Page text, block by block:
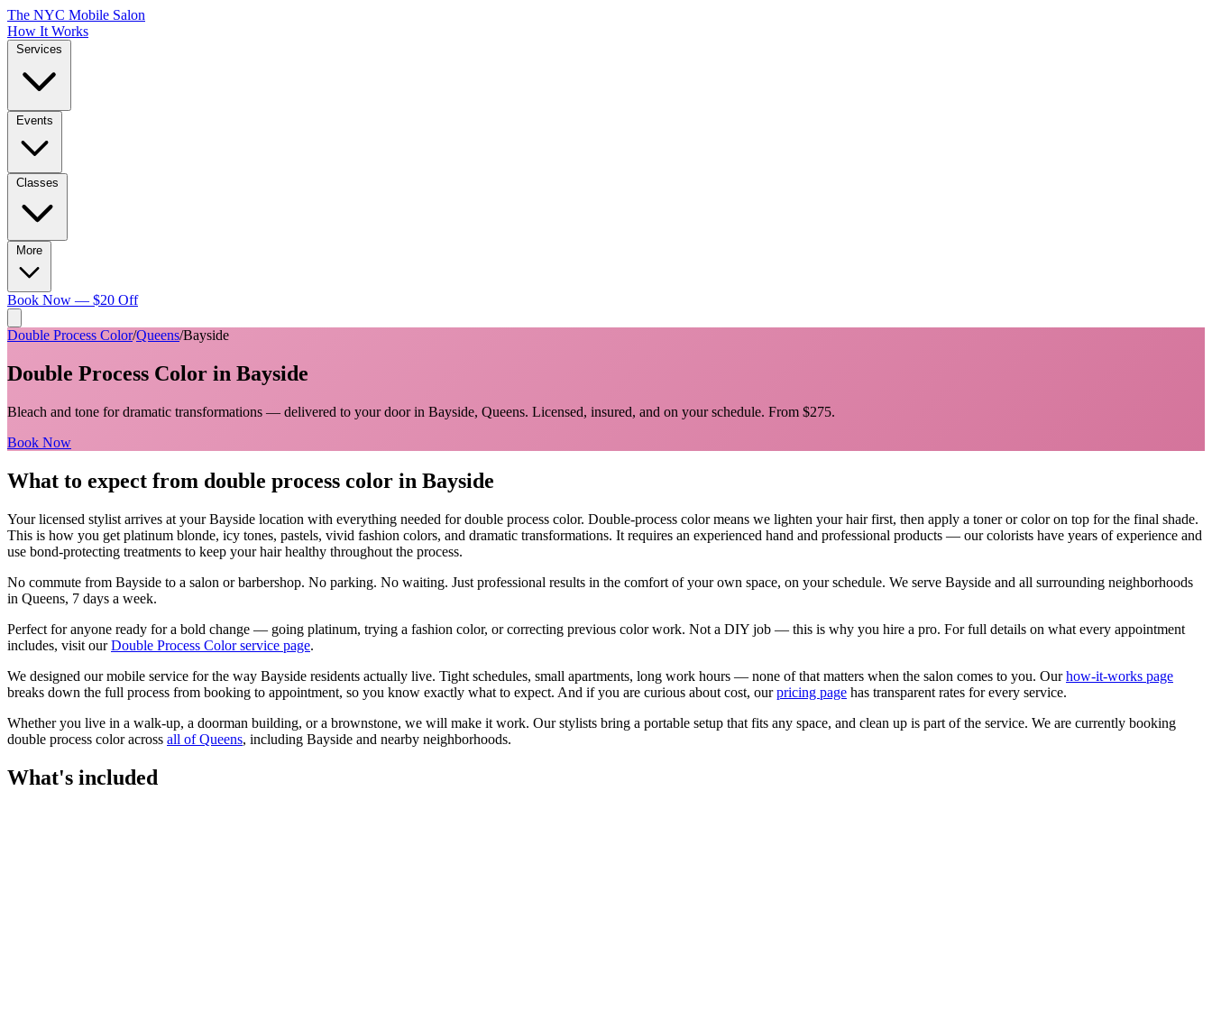
The NYC Mobile Salon
How It Works
Book Now — $20 Off
Double Process Color/Queens/Bayside
Double Process Color in Bayside
Bleach and tone for dramatic transformations — delivered to your door in Bayside, Queens. Licensed, insured, and on your schedule. From $275.
Book Now
What to expect from double process color in Bayside
Your licensed stylist arrives at yourBayside location with everything needed fordouble process color. Double-process color means we lighten your hair first, then apply a toner or color on top for the final shade.
This is how you get platinum blonde, icy tones, pastels, vivid fashion colors, and dramatic transformations. It requires an experienced hand and professional products — our colorists have years of experience and
use bond-protecting treatments to keep your hair healthy throughout the process.
No commute from Bayside to a salon or barbershop. No parking. No waiting. Just professional results in the comfort of your own space, on your schedule. We serve Bayside and all surrounding neighborhoods
in Queens, 7 days a week.
Perfect for anyone ready for a bold change — going platinum, trying a fashion color, or correcting previous color work. Not a DIY job — this is why you hire a pro. For full details on what every appointment
includes, visit our Double Process Colorservice page.
We designed our mobile service for the way Bayside residents actually live. Tight schedules, small apartments, long work hours — none of that matters when the salon comes to you. Our how-it-works page
breaks down the full process from booking to appointment, so you know exactly what to expect. And if you are curious about cost, our pricing page has transparent rates for every service.
Whether you live in a walk-up, a doorman building, or a brownstone, we will make it work. Ourstylists bring a portable setup that fits any space, and clean up is part of the service. We are currently booking
double process coloracross all ofQueens, including Bayside and nearby neighborhoods.
What's included